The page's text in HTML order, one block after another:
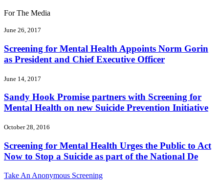
For The Media
June 26, 2017
Screening for Mental Health Appoints Norm Gorin
as President and Chief Executive Officer
June 14, 2017
Sandy Hook Promise partners with Screening for
Mental Health on new Suicide Prevention Initiative
October 28, 2016
Screening for Mental Health Urges the Public to Act
Now to Stop a Suicide as part of the National De
Take An Anonymous Screening